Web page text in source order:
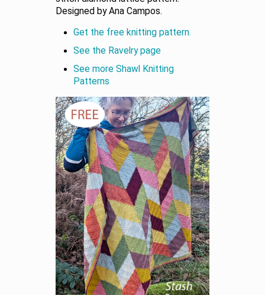
Designed by Ana Campos.
Get the free knitting pattern.
See the Ravelry page
See more Shawl Knitting
Patterns